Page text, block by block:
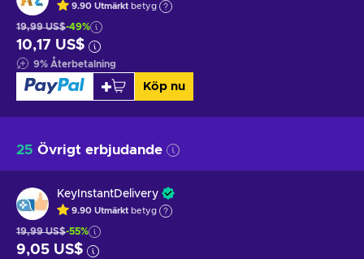
9.90 Utmärkt betyg
19,99 US$-49%
10,17 US$
9% Återbetalning
Köp nu
25 Övrigt erbjudande
KeyInstantDelivery
9.90 Utmärkt betyg
19,99 US$-55%
9,05 US$